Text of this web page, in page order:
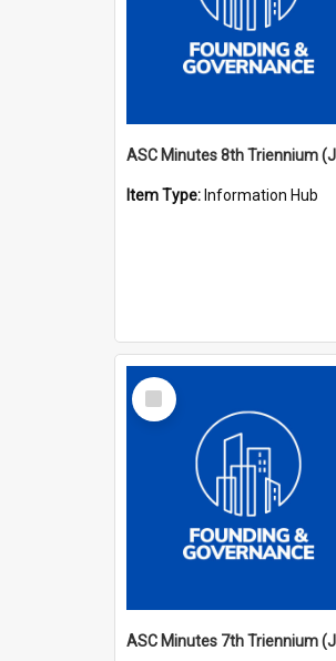
Item Type: Information Hub
Select
Item